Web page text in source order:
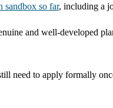
sandbox so far, including a
and well-developed
need to apply formally